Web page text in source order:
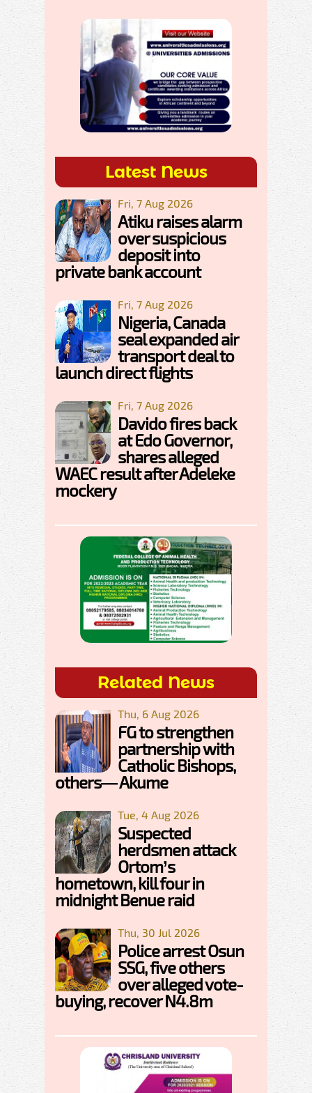
Latest News
Fri, 7 Aug 2026
Atiku raises alarm
over suspicious
deposit into
private bank account
Fri, 7 Aug 2026
Nigeria, Canada
seal expanded air
transport deal to
launch direct flights
Fri, 7 Aug 2026
Davido fires back
at Edo Governor,
shares alleged
WAEC result after Adeleke
mockery
Related News
Thu, 6 Aug 2026
FG to strengthen
partnership with
Catholic Bishops,
others— Akume
Tue, 4 Aug 2026
Suspected
herdsmen attack
Ortom’s
hometown, kill four in
midnight Benue raid
Thu, 30 Jul 2026
Police arrest Osun
SSG, five others
over alleged vote-
buying, recover N4.8m